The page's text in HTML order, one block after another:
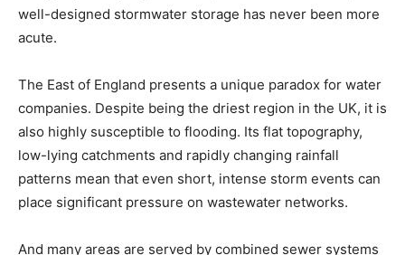
well-designed stormwater storage has never been more
acute.
The East of England presents a unique paradox for water
companies. Despite being the driest region in the UK, it is
also highly susceptible to flooding. Its flat topography,
low-lying catchments and rapidly changing rainfall
patterns mean that even short, intense storm events can
place significant pressure on wastewater networks.
And many areas are served by combined sewer systems